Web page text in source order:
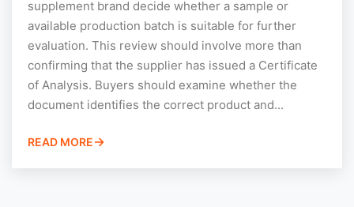
supplement brand decide whether a sample or
available production batch is suitable for further
evaluation. This review should involve more than
confirming that the supplier has issued a Certificate
of Analysis. Buyers should examine whether the
document identifies the correct product and...
READ MORE